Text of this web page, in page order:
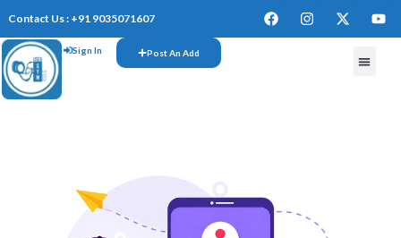
Contact Us : +91 9035071607
Sign In Post An Add